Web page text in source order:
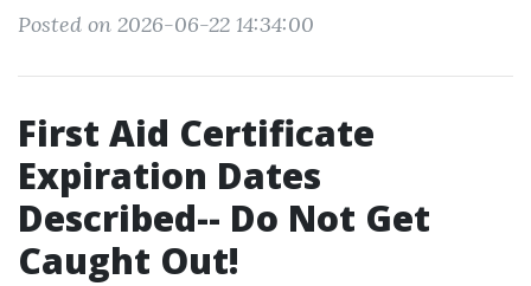
Posted on 2026-06-22 14:34:00
First Aid Certificate
Expiration Dates
Described-- Do Not Get
Caught Out!